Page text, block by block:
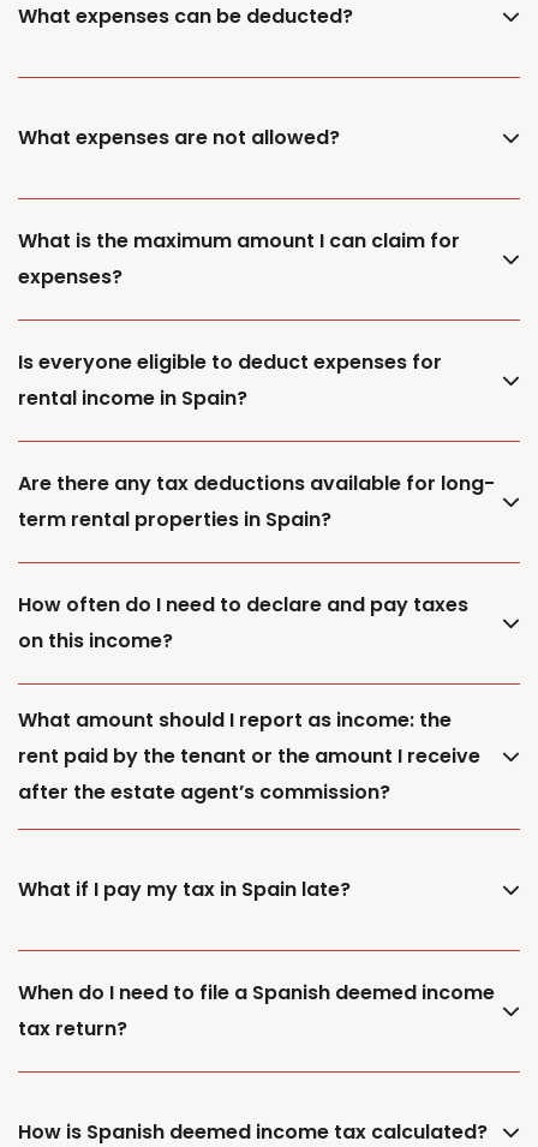
What expenses can be deducted?
What expenses are not allowed?
What is the maximum amount I can claim for
expenses?
Is everyone eligible to deduct expenses for
rental income in Spain?
Are there any tax deductions available for long-
term rental properties in Spain?
How often do I need to declare and pay taxes
on this income?
What amount should I report as income: the
rent paid by the tenant or the amount I receive
after the estate agent’s commission?
What if I pay my tax in Spain late?
When do I need to file a Spanish deemed income
tax return?
How is Spanish deemed income tax calculated?